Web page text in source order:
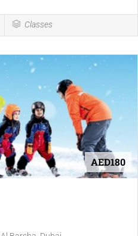
Classes
AED180